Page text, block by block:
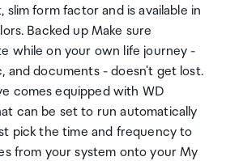
form factor and is available in
Backed up Make sure
while on your own life journey -
and documents - doesn't get lost.
comes equipped with WD
can be set to run automatically
pick the time and frequency to
from your system onto your My